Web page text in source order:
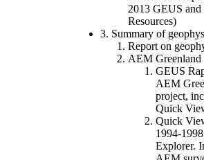
2013 GEUS and
Resources)
3. Summary of
Report on
AEM Greenland
GEUS
AEM
project,
Quick
Quick
1994-
Explorer.